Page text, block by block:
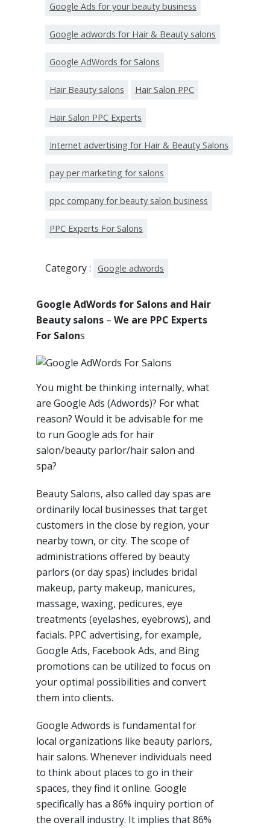
Google Ads for your beauty business
Google adwords for Hair & Beauty salons
Google AdWords for Salons
Hair Beauty salons Hair Salon PPC
Hair Salon PPC Experts
Internet advertising for Hair & Beauty Salons
pay per marketing for salons
ppc company for beauty salon business
PPC Experts For Salons
Category : Google adwords
Google AdWords for Salons and Hair
Beauty salons – We are PPC Experts
For Salons
You might be thinking internally, what
are Google Ads (Adwords)? For what
reason? Would it be advisable for me
to run Google ads for hair
salon/beauty parlor/hair salon and
spa?
Beauty Salons, also called day spas are
ordinarily local businesses that target
customers in the close by region, your
nearby town, or city. The scope of
administrations offered by beauty
parlors (or day spas) includes bridal
makeup, party makeup, manicures,
massage, waxing, pedicures, eye
treatments (eyelashes, eyebrows), and
facials. PPC advertising, for example,
Google Ads, Facebook Ads, and Bing
promotions can be utilized to focus on
your optimal possibilities and convert
them into clients.
Google Adwords is fundamental for
local organizations like beauty parlors,
hair salons. Whenever individuals need
to think about places to go in their
spaces, they find it online. Google
specifically has a 86% inquiry portion of
the overall industry. It implies that 86%